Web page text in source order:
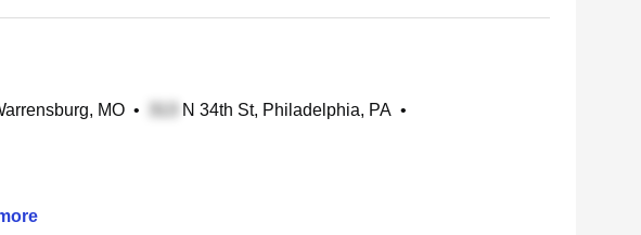
MO • N 34th St, Philadelphia, PA •